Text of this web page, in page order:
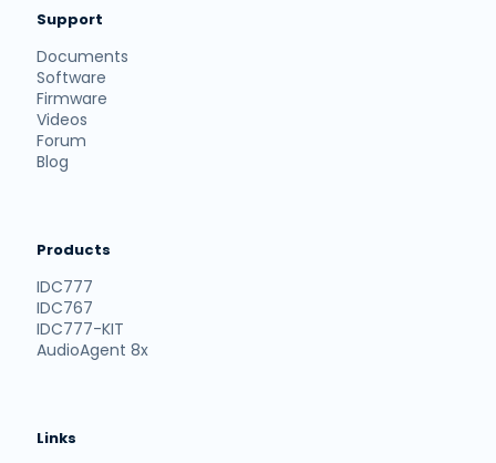
Support
Documents
Software
Firmware
Videos
Forum
Blog
Products
IDC777
IDC767
IDC777-KIT
AudioAgent 8x
Links